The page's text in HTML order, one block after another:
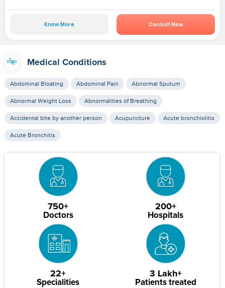
Know More Consult Now
Medical Conditions
Abdominal Bloating Abdominal Pain Abnormal Sputum
Abnormal Weight Loss Abnormalities of Breathing
Accidental bite by another person Acupuncture Acute bronchiolitis
Acute Bronchitis
750+
Doctors
200+
Hospitals
22+
Specialities
3 Lakh+
Patients treated